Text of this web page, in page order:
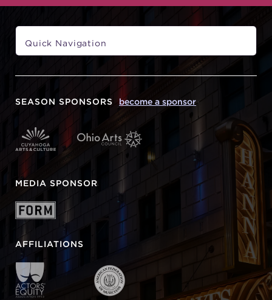
SEASON SPONSORS become a sponsor
MEDIA SPONSOR
AFFILIATIONS